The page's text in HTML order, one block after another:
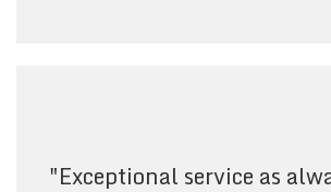
"Exceptional service as